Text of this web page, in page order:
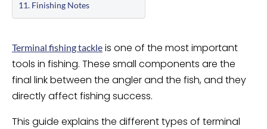
Finishing Notes
Terminal fishing tackle is one of the most important
tools in fishing. These small components are the
final link between the angler and the fish, and they
directly affect fishing success.
This guide explains the different types of terminal